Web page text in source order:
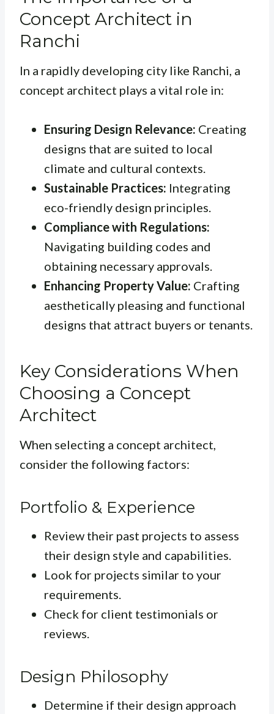
Concept Architect in
Ranchi
In a rapidly developing city like Ranchi, a
concept architect plays a vital role in:
Ensuring Design Relevance: Creating
designs that are suited to local
climate and cultural contexts.
Sustainable Practices: Integrating
eco-friendly design principles.
Compliance with Regulations:
Navigating building codes and
obtaining necessary approvals.
Enhancing Property Value: Crafting
aesthetically pleasing and functional
designs that attract buyers or tenants.
Key Considerations When
Choosing a Concept
Architect
When selecting a concept architect,
consider the following factors:
Portfolio & Experience
Review their past projects to assess
their design style and capabilities.
Look for projects similar to your
requirements.
Check for client testimonials or
reviews.
Design Philosophy
Determine if their design approach